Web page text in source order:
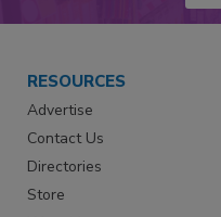
RESOURCES
Advertise
Contact Us
Directories
Store